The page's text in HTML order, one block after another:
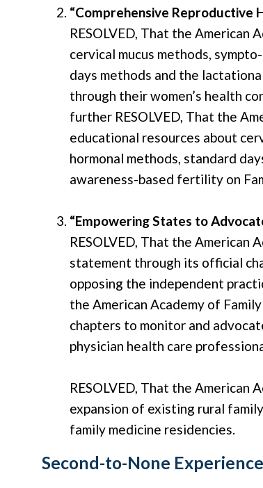
“Comprehensive Reproductive
RESOLVED, That the American
cervical mucus methods,
days methods and the
through their women’s health
further RESOLVED, That the
educational resources about
hormonal methods, standard
awareness-based fertility on
“Empowering States to
RESOLVED, That the American
statement through its official
opposing the independent
the American Academy of
chapters to monitor and
physician health care
RESOLVED, That the American
expansion of existing rural
family medicine residencies.
Second-to-None Experience